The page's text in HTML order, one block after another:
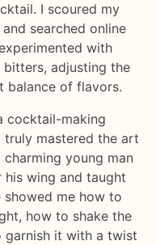
I scoured my
searched online
with
adjusting the
balance of flavors.
cocktail-making
mastered the art
young man
his wing and taught
me how to
how to shake the
it with a twist